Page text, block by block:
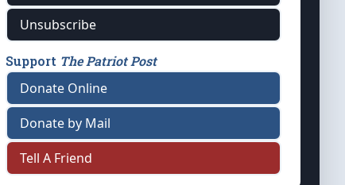
Unsubscribe
Support The Patriot Post
Donate Online
Donate by Mail
Tell A Friend